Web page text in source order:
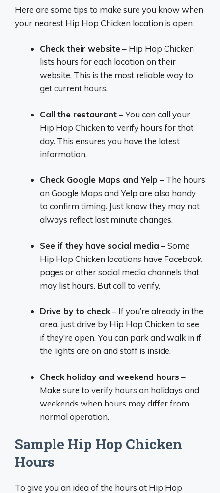
Here are some tips to make sure you know when
your nearest Hip Hop Chicken location is open:
Check their website – Hip Hop Chicken
lists hours for each location on their
website. This is the most reliable way to
get current hours.
Call the restaurant– You can call your
Hip Hop Chicken to verify hours for that
day. This ensures you have the latest
information.
Check Google Maps and Yelp – The hours
on Google Maps and Yelp are also handy
to confirm timing. Just know they may not
always reflect last minute changes.
See if they have social media – Some
Hip Hop Chicken locations have Facebook
pages or other social media channels that
may list hours. But call to verify.
Drive by to check– If you’re already in the
area, just drive by Hip Hop Chicken to see
if they’re open. You can park and walk in if
the lights are on and staff is inside.
Check holiday and weekend hours –
Make sure to verify hours on holidays and
weekends when hours may differ from
normal operation.
Sample Hip Hop Chicken
Hours
To give you an idea of the hours at Hip Hop